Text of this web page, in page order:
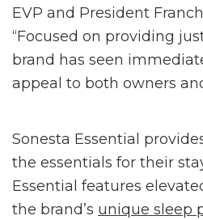
EVP and President
“Focused on providing
brand has seen
appeal to both owners
Sonesta Essential
the essentials for their
Essential features
the brand’s unique sleep